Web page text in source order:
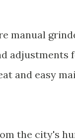
manual
adjustments
and easy
the city's